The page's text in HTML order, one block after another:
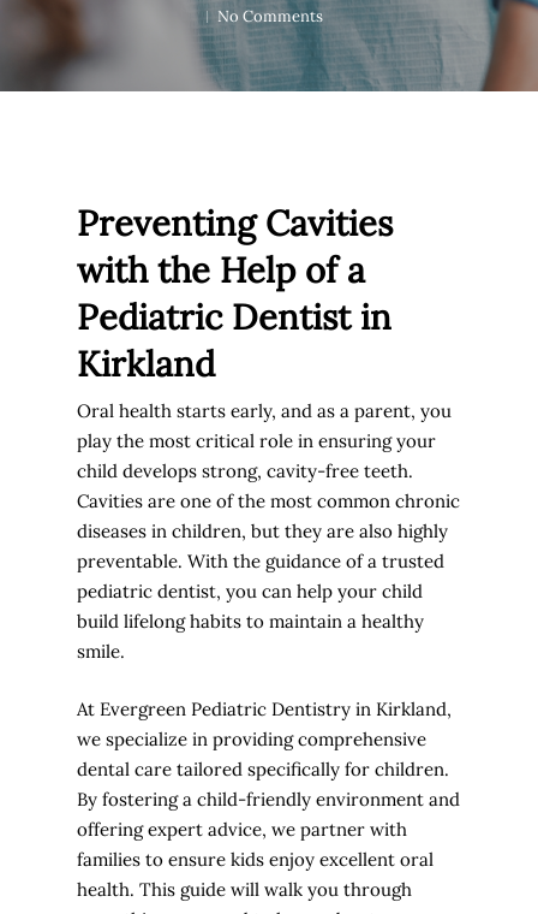
No Comments
Preventing Cavities
with the Help of a
Pediatric Dentist in
Kirkland
Oral health starts early, and as a parent, you
play the most critical role in ensuring your
child develops strong, cavity-free teeth.
Cavities are one of the most common chronic
diseases in children, but they are also highly
preventable. With the guidance of a trusted
pediatric dentist, you can help your child
build lifelong habits to maintain a healthy
smile.
At Evergreen Pediatric Dentistry in Kirkland,
we specialize in providing comprehensive
dental care tailored specifically for children.
By fostering a child-friendly environment and
offering expert advice, we partner with
families to ensure kids enjoy excellent oral
health. This guide will walk you through